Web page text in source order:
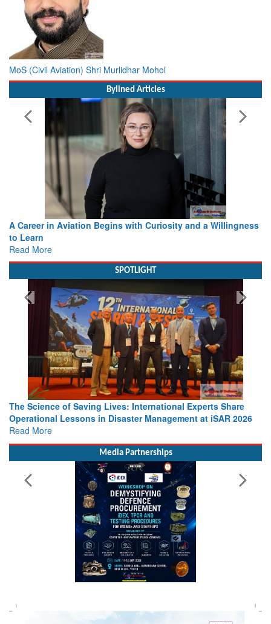
MoS (Civil Aviation) Shri Murlidhar Mohol
Bylined Articles
A Career in Aviation Begins with Curiosity and a Willingness
to Learn
Read More
SPOTLIGHT
The Science of Saving Lives: International Experts Share
Operational Lessons in Disaster Management at iSAR 2026
Read More
Media Partnerships